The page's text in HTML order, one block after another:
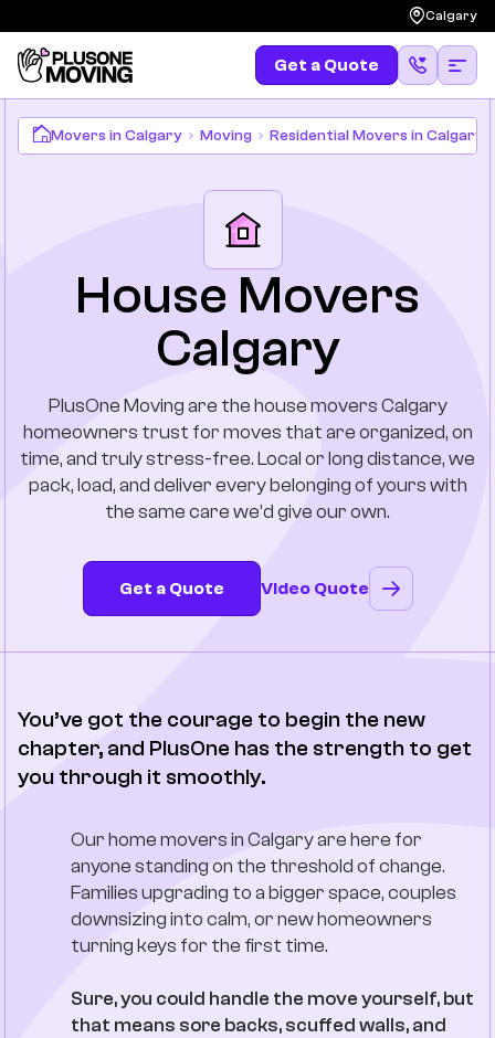
Calgary
Moving
Long Distances
Pricing
Resources
Company
Contact Us
Get a Quote (587) 583-4483
Get a Quote
Movers in Calgary Moving Residential Movers in Calgary
House Movers
Calgary
PlusOne Moving are the house movers Calgary
homeowners trust for moves that are organized, on
time, and truly stress-free. Local or long distance, we
pack, load, and deliver every belonging of yours with
the same care we’d give our own.
Get a Quote Video Quote
You’ve got the courage to begin the new
chapter, and PlusOne has the strength to get
you through it smoothly.
Our home movers in Calgary are here for
anyone standing on the threshold of change.
Families upgrading to a bigger space, couples
downsizing into calm, or new homeowners
turning keys for the first time.
Sure, you could handle the move yourself, but
that means sore backs, scuffed walls, and